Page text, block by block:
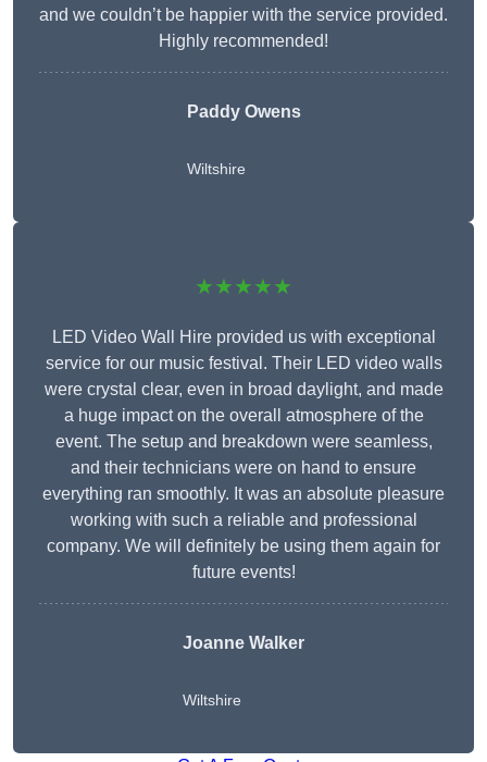
and we couldn’t be happier with the service provided.
Highly recommended!
Paddy Owens
Wiltshire
★★★★★
LED Video Wall Hire provided us with exceptional
service for our music festival. Their LED video walls
were crystal clear, even in broad daylight, and made
a huge impact on the overall atmosphere of the
event. The setup and breakdown were seamless,
and their technicians were on hand to ensure
everything ran smoothly. It was an absolute pleasure
working with such a reliable and professional
company. We will definitely be using them again for
future events!
Joanne Walker
Wiltshire